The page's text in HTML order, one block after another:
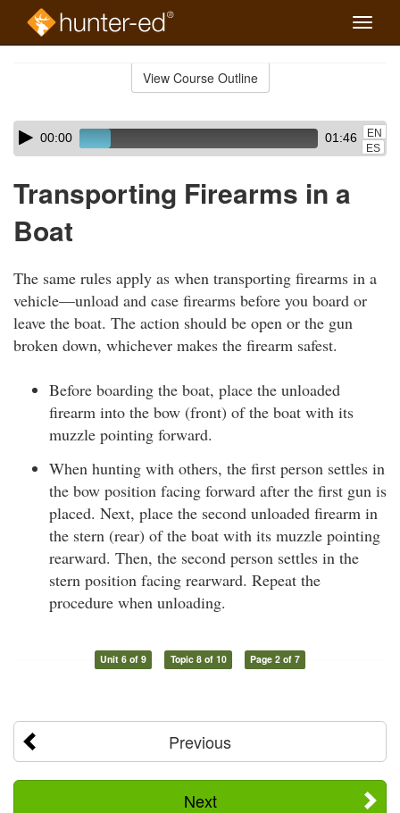
Toggle
View Course Outline
Skip
audio
Audio
Player00:00 01:46
EN
ES
Transporting Firearms in a
Boat
The same rules apply as when transporting firearms in a
vehicle—unload and case firearms before you board or
leave the boat. The action should be open or the gun
broken down, whichever makes the firearm safest.
Before boarding the boat, place the unloaded
firearm into the bow (front) of the boat with its
muzzle pointing forward.
When hunting with others, the first person settles in
the bow position facing forward after the first gun is
placed. Next, place the second unloaded firearm in
the stern (rear) of the boat with its muzzle pointing
rearward. Then, the second person settles in the
stern position facing rearward. Repeat the
procedure when unloading.
Unit 6 of 9 Topic 8 of 10 Page 2 of 7
Previous
Next